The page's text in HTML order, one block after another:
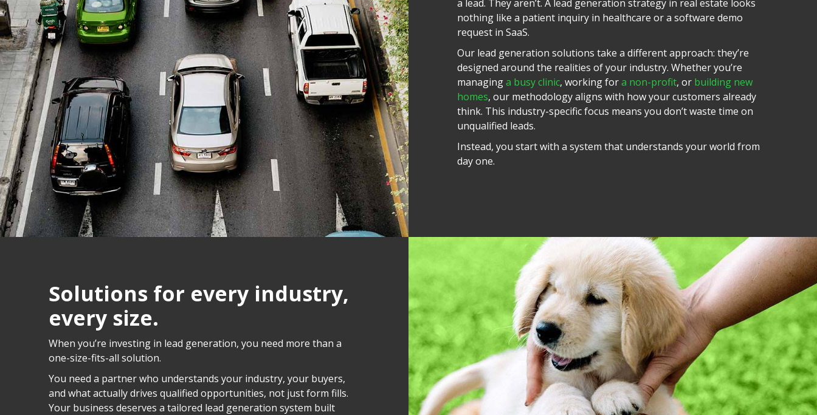
a lead. They aren’t. A lead generation strategy in real estate looks
nothing like a patient inquiry in healthcare or a software demo
request in SaaS.
Our lead generation solutions take a different approach: they’re
designed around the realities of your industry. Whether you’re
managinga busy clinic, working fora non-profit, or building new
homes, our methodology aligns with how your customers already
think. This industry-specific focus means you don’t waste time on
unqualified leads.
Instead, you start with a system that understands your world from
day one.
Solutions for every industry,
every size.
When you’re investing in lead generation, you need more than a
one-size-fits-all solution.
You need a partner who understands your industry, your buyers,
and what actually drives qualified opportunities, not just form fills.
Your business deserves a tailored lead generation system built